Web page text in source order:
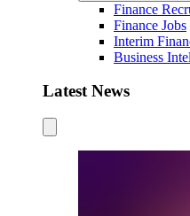
Finance
Finance Jobs
Interim
Business
Latest News